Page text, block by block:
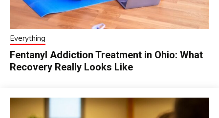
Everything
Fentanyl Addiction Treatment in Ohio: What
Recovery Really Looks Like